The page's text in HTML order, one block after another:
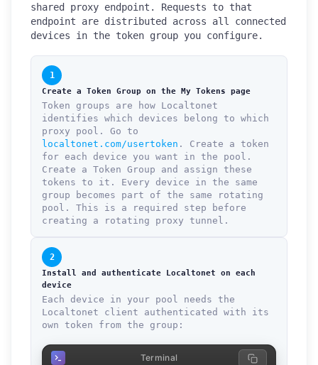
shared proxy endpoint. Requests to that
endpoint are distributed across all connected
devices in the token group you configure.
1
Create a Token Group on the My Tokens page
Token groups are how Localtonet
identifies which devices belong to which
proxy pool. Go to
localtonet.com/usertoken . Create a token
for each device you want in the pool.
Create a Token Group and assign these
tokens to it. Every device in the same
group becomes part of the same rotating
pool. This is a required step before
creating a rotating proxy tunnel.
2
Install and authenticate Localtonet on each
device
Each device in your pool needs the
Localtonet client authenticated with its
own token from the group:
Terminal